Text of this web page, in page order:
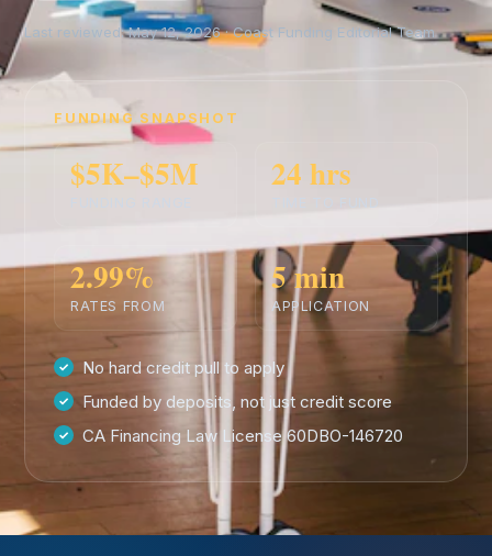
Last reviewed: May 12, 2026 · Coast Funding Editorial Team
FUNDING SNAPSHOT
$5K–$5M 24 hrs
2.99%
RATES FROM
5 min
APPLICATION
No hard credit pull to apply
Funded by deposits, not just credit score
CA Financing Law License 60DBO-146720